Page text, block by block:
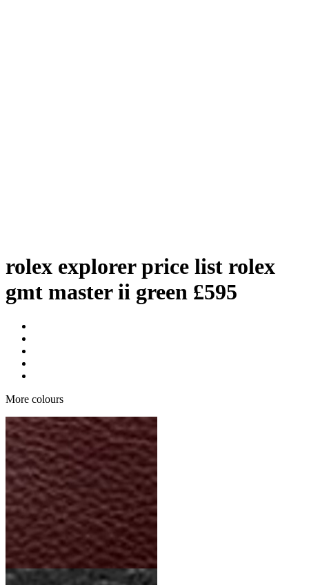
rolex explorer price list rolex
gmt master ii green £595
More colours